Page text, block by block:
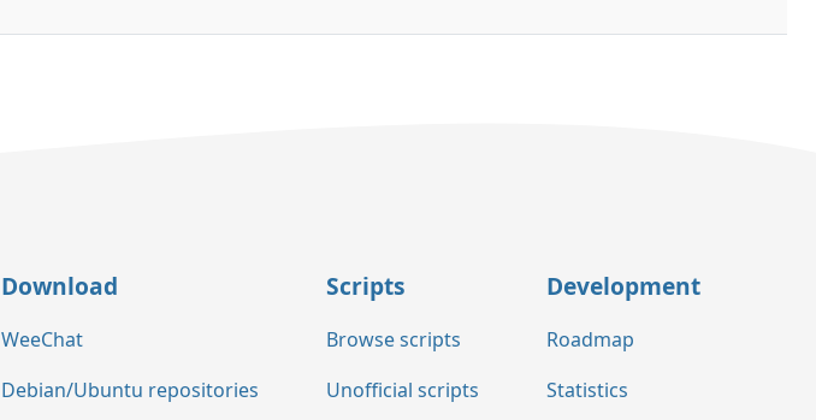
Download
WeeChat
Debian/Ubuntu repositories
Scripts
Browse scripts
Unofficial scripts
Development
Roadmap
Statistics